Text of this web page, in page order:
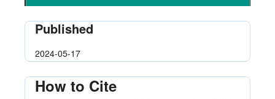
Published
2024-05-17
How to Cite